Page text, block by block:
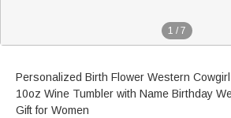
1 / 7
Personalized Birth Flower Western
10oz Wine Tumbler with Name Birthday
Gift for Women